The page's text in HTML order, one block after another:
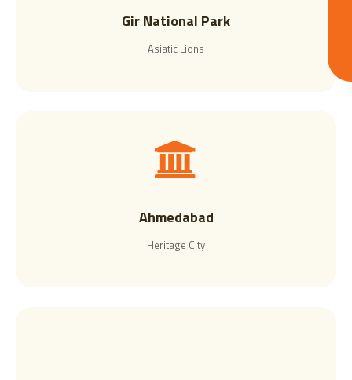
Gir National Park
Asiatic Lions
Ahmedabad
Heritage City